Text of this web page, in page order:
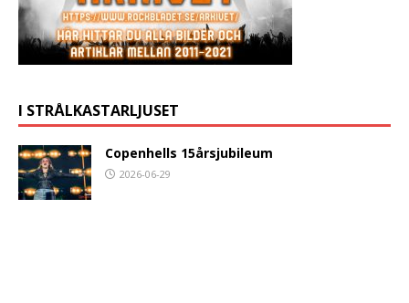
I STRÅLKASTARLJUSET
Copenhells 15årsjubileum
2026-06-29